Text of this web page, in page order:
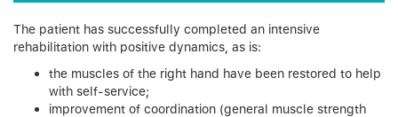
The patient has successfully completed an intensive
rehabilitation with positive dynamics, as is:
the muscles of the right hand have been restored to help
with self-service;
improvement of coordination (general muscle strength